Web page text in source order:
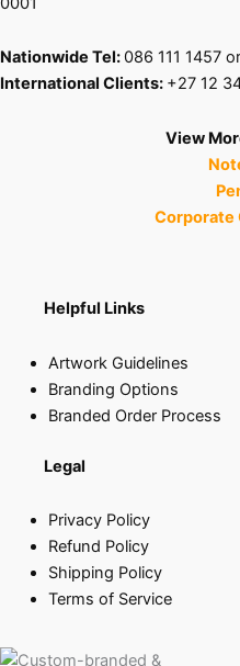
Nationwide Tel:086 111 1457
International Clients: +27 12
View
Corporate
Helpful Links
Artwork Guidelines
Branding Options
Branded Order Process
Legal
Privacy Policy
Refund Policy
Shipping Policy
Terms of Service